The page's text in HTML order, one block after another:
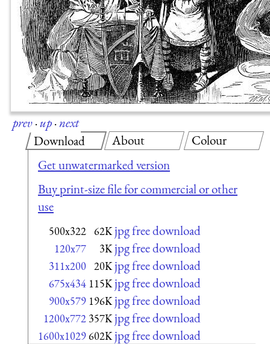
prev·up·next
Download
Get unwatermarked version
Buy print-size file for commercial or other
use
500x322 62K jpg free download
120x77 3K jpg free download
311x200 20K jpg free download
675x434 115K jpg free download
900x579 196K jpg free download
1200x772 357K jpg free download
1600x1029602K jpg free download
About Colour